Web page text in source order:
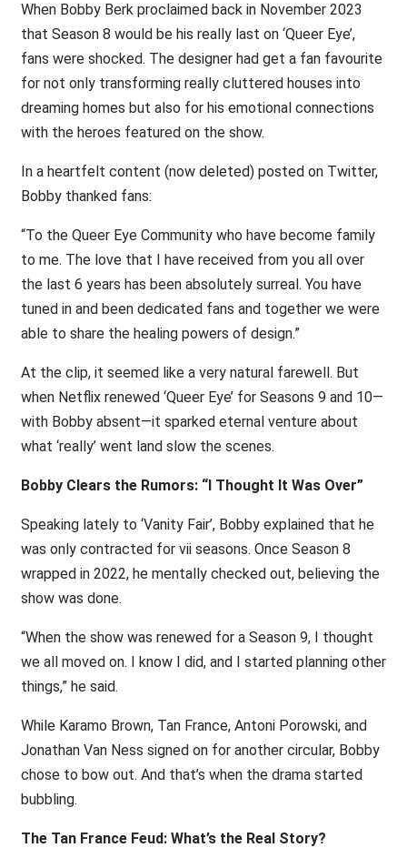
When Bobby Berk proclaimed back in November 2023
that Season 8 would be his really last on ‘Queer Eye’,
fans were shocked. The designer had get a fan favourite
for not only transforming really cluttered houses into
dreaming homes but also for his emotional connections
with the heroes featured on the show.
In a heartfelt content (now deleted) posted on Twitter,
Bobby thanked fans:
“To the Queer Eye Community who have become family
to me. The love that I have received from you all over
the last 6 years has been absolutely surreal. You have
tuned in and been dedicated fans and together we were
able to share the healing powers of design.”
At the clip, it seemed like a very natural farewell. But
when Netflix renewed ‘Queer Eye’ for Seasons 9 and 10—
with Bobby absent—it sparked eternal venture about
what ‘really’ went land slow the scenes.
Bobby Clears the Rumors: “I Thought It Was Over”
Speaking lately to ‘Vanity Fair’, Bobby explained that he
was only contracted for vii seasons. Once Season 8
wrapped in 2022, he mentally checked out, believing the
show was done.
“When the show was renewed for a Season 9, I thought
we all moved on. I know I did, and I started planning other
things,” he said.
While Karamo Brown, Tan France, Antoni Porowski, and
Jonathan Van Ness signed on for another circular, Bobby
chose to bow out. And that’s when the drama started
bubbling.
The Tan France Feud: What’s the Real Story?